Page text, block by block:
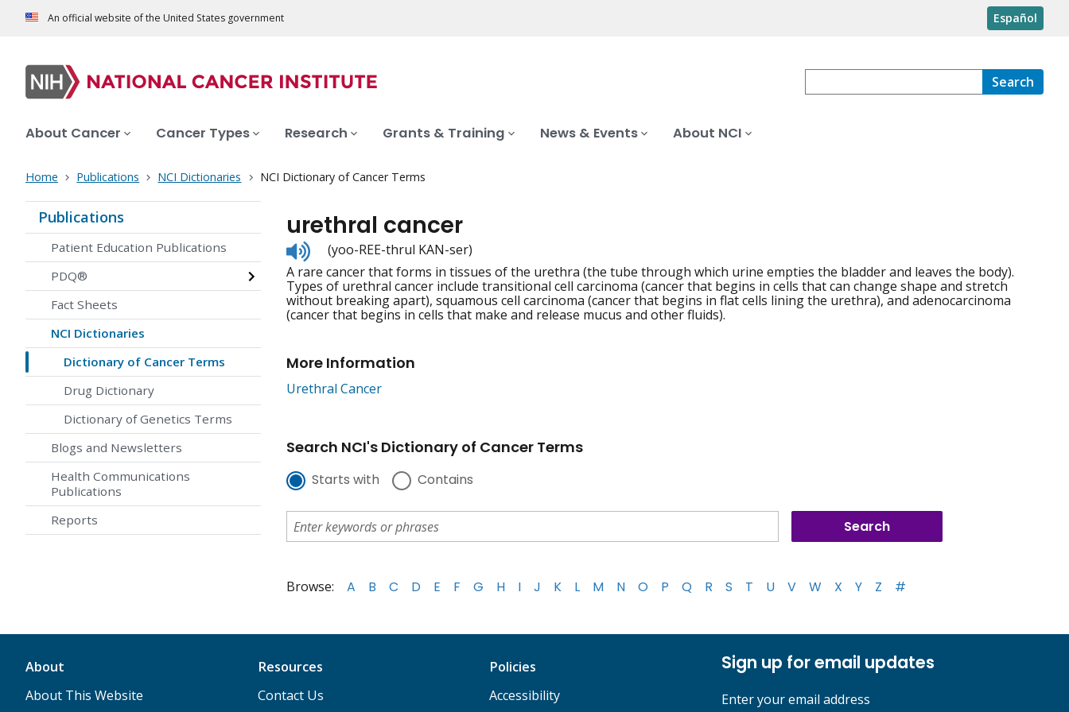
An official website of the United States government Español
Search
About Cancer Cancer Types Research Grants & Training News & Events About NCI
Home Publications NCI Dictionaries NCI Dictionary of Cancer Terms
Publications
Patient Education Publications
PDQ®
Fact Sheets
NCI Dictionaries
Dictionary of Cancer Terms
Drug Dictionary
Dictionary of Genetics Terms
Blogs and Newsletters
Health Communications
Publications
Reports
urethral cancer
Listen
to
pronunciation
(yoo-REE-thrul KAN-ser)
A rare cancer that forms in tissues of the urethra (the tube through which urine empties the bladder and leaves the body).
Types of urethral cancer include transitional cell carcinoma (cancer that begins in cells that can change shape and stretch
without breaking apart), squamous cell carcinoma (cancer that begins in flat cells lining the urethra), and adenocarcinoma
(cancer that begins in cells that make and release mucus and other fluids).
More Information
Urethral Cancer
Search NCI's Dictionary of Cancer Terms
Starts with Contains
Browse: A B C D E F G H I J K L M N O P Q R S T U V W X Y Z #
About
About This Website
Resources
Contact Us
Policies
Accessibility
Sign up for email updates
Enter your email address